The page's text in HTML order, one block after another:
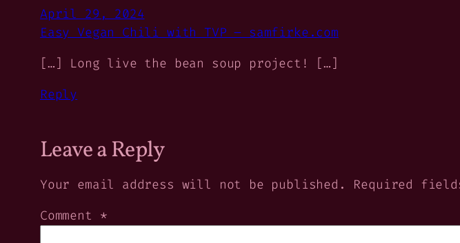
April 29, 2024
Easy Vegan Chili with TVP – samfirke.com
[…] Long live the bean soup project! […]
Reply
Leave a Reply
Your email address will not be published. Required
Comment *